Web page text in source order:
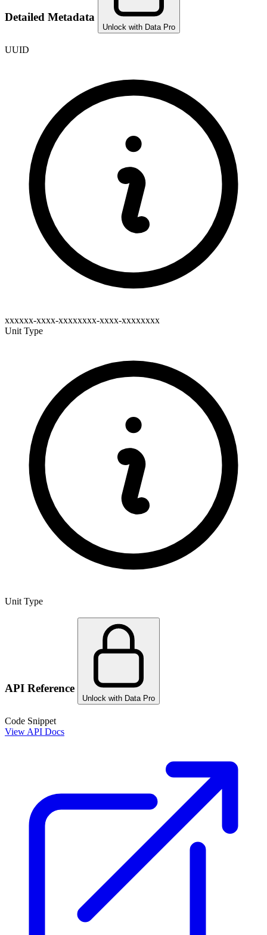
Detailed Metadata
Unlock with Data Pro
UUID
xxxxxx-xxxx-xxxxxxxx-xxxx-xxxxxxxx
Unit Type
Unit Type
API Reference
Unlock with Data Pro
Code Snippet
View API Docs